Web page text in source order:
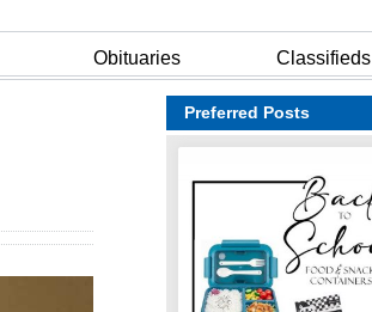
Obituaries Classifieds
Preferred Posts